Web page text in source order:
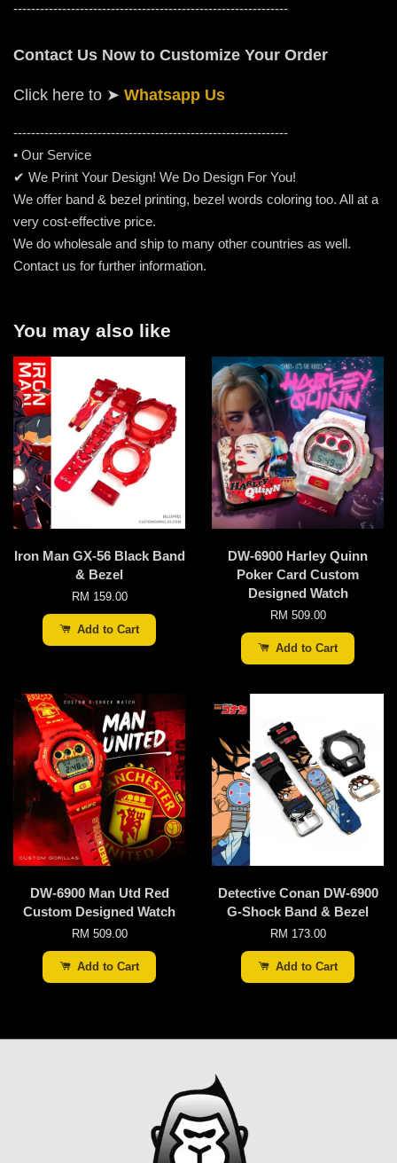
--------------------------------------------------------------
Contact Us Now to Customize Your Order
Click here to ➤ Whatsapp Us
--------------------------------------------------------------
• Our Service
✔ We Print Your Design! We Do Design For You!
We offer band & bezel printing, bezel words coloring too. All at a
very cost-effective price.
We do wholesale and ship to many other countries as well.
Contact us for further information.
You may also like
Iron Man GX-56 Black Band
& Bezel
RM 159.00
Add to Cart
DW-6900 Harley Quinn
Poker Card Custom
Designed Watch
RM 509.00
Add to Cart
DW-6900 Man Utd Red
Custom Designed Watch
RM 509.00
Add to Cart
Detective Conan DW-6900
G-Shock Band & Bezel
RM 173.00
Add to Cart